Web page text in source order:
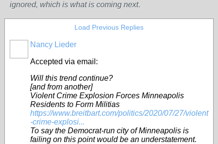
ignored, which is what is coming next.
Load Previous Replies
Nancy Lieder
Accepted via email:
Will this trend continue?
[and from another]
Violent Crime Explosion Forces Minneapolis
Residents to Form Militias
https://www.breitbart.com/politics/2020/07/27/violent
-crime-explosi...
To say the Democrat-run city of Minneapolis is
failing on this point would be an understatement.